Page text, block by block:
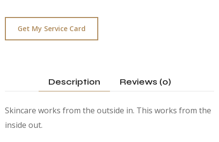
Get My Service Card
Description Reviews (0)
Skincare works from the outside in. This works from the
inside out.